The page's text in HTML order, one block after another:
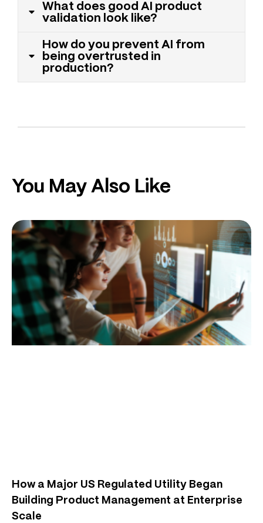
What does good AI product
validation look like?
How do you prevent AI from
being overtrusted in
production?
You May Also Like
How a Major US Regulated Utility Began
Building Product Management at Enterprise
Scale